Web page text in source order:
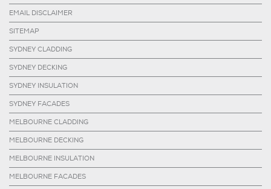
EMAIL DISCLAIMER
SITEMAP
SYDNEY CLADDING
SYDNEY DECKING
SYDNEY INSULATION
SYDNEY FACADES
MELBOURNE CLADDING
MELBOURNE DECKING
MELBOURNE INSULATION
MELBOURNE FACADES